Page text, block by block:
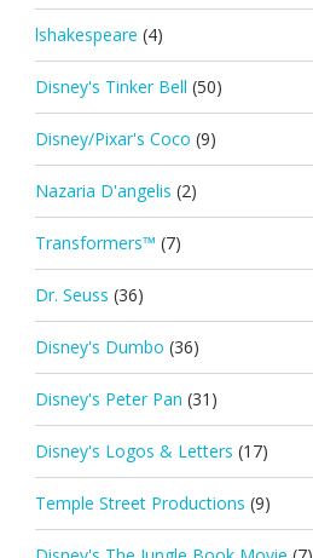
lshakespeare (4)
Disney's Tinker Bell (50)
Disney/Pixar's Coco (9)
Nazaria D'angelis (2)
Transformers™ (7)
Dr. Seuss (36)
Disney's Dumbo (36)
Disney's Peter Pan (31)
Disney's Logos & Letters (17)
Temple Street Productions (9)